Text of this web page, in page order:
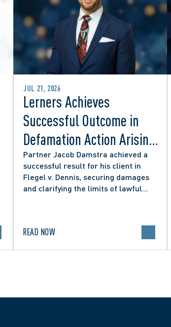
JUL 21, 2026
Lerners Achieves
Successful Outcome in
Defamation Action Arising
from City Councillor’s
Social Media Post
Partner Jacob Damstra achieved a
successful result for his client in
Flegel v. Dennis, securing damages
and clarifying the limits of lawful
READ NOW